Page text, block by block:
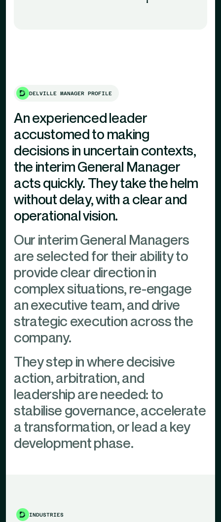
DELVILLE MANAGER PROFILE
An experienced leader
accustomed to making
decisions in uncertain contexts,
the interim General Manager
acts quickly. They take the helm
without delay, with a clear and
operational vision.
Our interim General Managers
are selected for their ability to
provide clear direction in
complex situations, re-engage
an executive team, and drive
strategic execution across the
company.
They step in where decisive
action, arbitration, and
leadership are needed: to
stabilise governance, accelerate
a transformation, or lead a key
development phase.
INDUSTRIES